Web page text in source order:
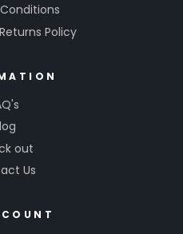
Policy
out
Us